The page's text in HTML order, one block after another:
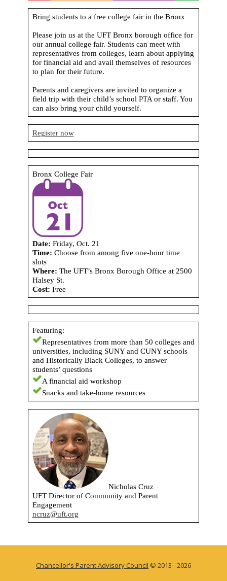
Bring students to a free college fair in the Bronx
Please join us at the UFT Bronx borough office for
our annual college fair. Students can meet with
representatives from colleges, learn about applying
for financial aid and avail themselves of resources
to plan for their future.
Parents and caregivers are invited to organize a
field trip with their child’s school PTA or staff. You
can also bring your child yourself.
Register now
Bronx College Fair
Date: Friday, Oct. 21
Time: Choose from among five one-hour time
slots
Where: The UFT’s Bronx Borough Office at 2500
Halsey St.
Cost: Free
Featuring:
Representatives from more than 50 colleges and
universities, including SUNY and CUNY schools
and Historically Black Colleges, to answer
students’ questions
A financial aid workshop
Snacks and take-home resources
Nicholas Cruz
UFT Director of Community and Parent
Engagement
ncruz@uft.org
Chancellor's Parent Advisory Council © 2013 - 2026